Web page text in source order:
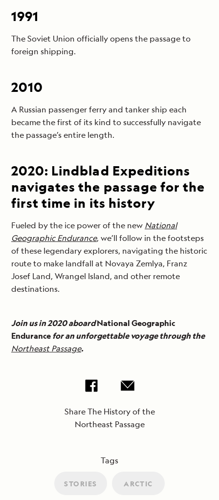
1991
The Soviet Union officially opens the passage to
foreign shipping.
2010
A Russian passenger ferry and tanker ship each
became the first of its kind to successfully navigate
the passage’s entire length.
2020: Lindblad Expeditions
navigates the passage for the
first time in its history
Fueled by the ice power of the new National
Geographic Endurance, we’ll follow in the footsteps
of these legendary explorers, navigating the historic
route to make landfall at Novaya Zemlya, Franz
Josef Land, Wrangel Island, and other remote
destinations.
Join us in 2020 aboardNational Geographic
Endurancefor an unforgettable voyage through the
Northeast Passage.
Share The History of the
Northeast Passage
Tags
STORIES ARCTIC